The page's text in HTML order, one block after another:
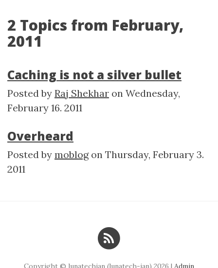
2 Topics from February,
2011
Caching is not a silver bullet
Posted by Raj Shekhar on Wednesday,
February 16. 2011
Overheard
Posted by moblogon Thursday, February 3.
2011
Copyright © lunatechian (lunatech-ian) 2026 | Admin